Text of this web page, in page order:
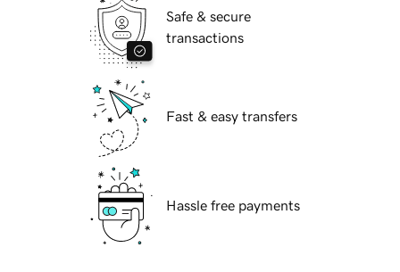
Safe & secure
transactions
Fast & easy transfers
Hassle free payments